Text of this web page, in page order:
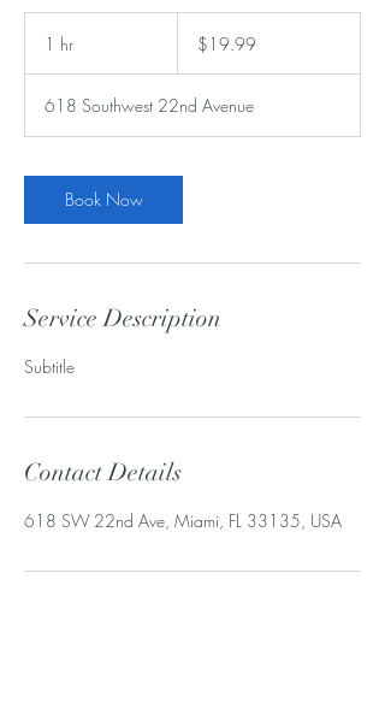
1 hr
dollars$19.99
618 Southwest 22nd Avenue
Book Now
Service Description
Subtitle
Contact Details
618 SW 22nd Ave, Miami, FL 33135, USA